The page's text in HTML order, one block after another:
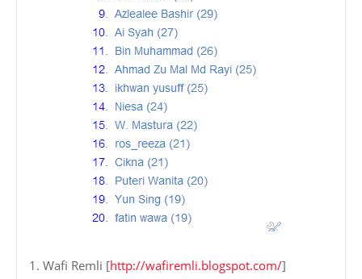
1. Wafi Remli [http://wafiremli.blogspot.com/]